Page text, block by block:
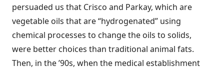
persuaded us that Crisco and Parkay, which are
vegetable oils that are “hydrogenated” using
chemical processes to change the oils to solids,
were better choices than traditional animal fats.
Then, in the ’90s, when the medical establishment